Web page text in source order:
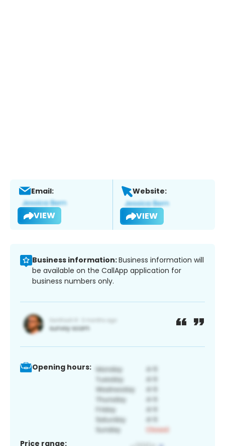
Email:
VIEW
Website:
VIEW
Business information:Business information will
be available on the CallApp application for
business numbers only.
Opening hours:
Price range: